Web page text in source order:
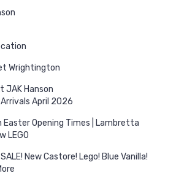
Wrightington
JAK Hanson
April 2026
Easter Opening Times | Lambretta
LEGO
New Castore! Lego! Blue Vanilla!